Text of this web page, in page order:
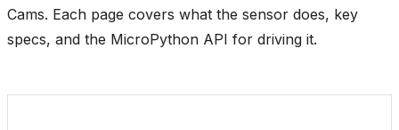
Cams. Each page covers what the sensor does, key
specs, and the MicroPython API for driving it.